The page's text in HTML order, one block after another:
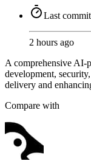
Last commit
2 hours ago
A comprehensive AI-
development,
delivery and
Compare with